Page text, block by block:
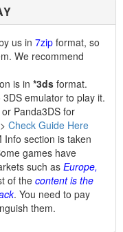
us in 7zip format, so
We recommend
is in *3ds format.
emulator to play it.
or Panda3DS for
Check Guide Here
Info section is taken
games have
such as Europe,
of the content is the
. You need to pay
them.